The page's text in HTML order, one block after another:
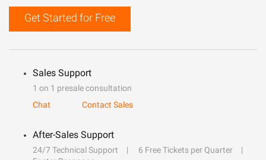
Get Started for Free
Sales Support
1 on 1 presale consultation
Chat
Contact Sales
After-Sales Support
24/7 Technical Support
6 Free Tickets per Quarter